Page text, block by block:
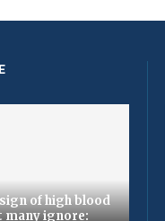
of high blood
many ignore: